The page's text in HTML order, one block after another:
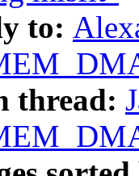
to:
thread: